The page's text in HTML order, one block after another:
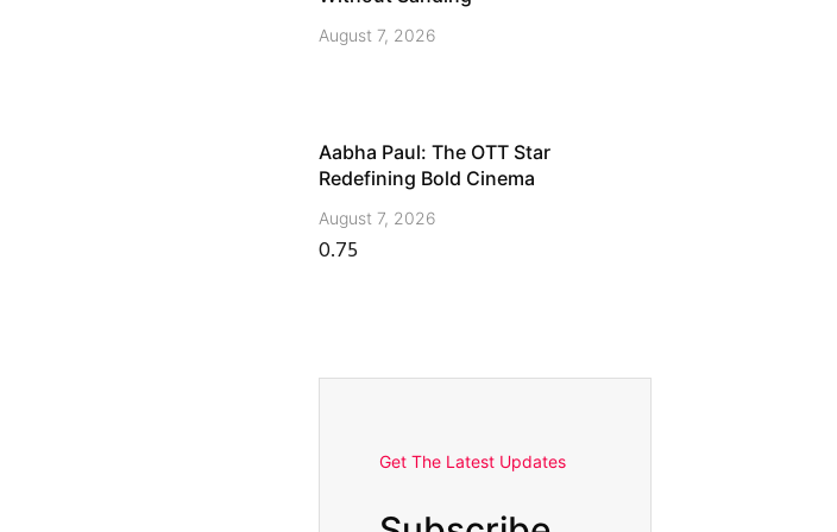
August 7, 2026
Aabha Paul: The OTT Star
Redefining Bold Cinema
August 7, 2026
Get The Latest Updates